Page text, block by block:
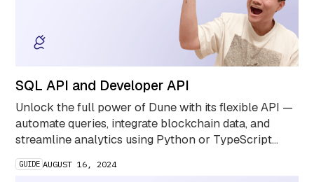
SQL API and Developer API
Unlock the full power of Dune with its flexible API —
automate queries, integrate blockchain data, and
streamline analytics using Python or TypeScript
SDKs.
GUIDE AUGUST 16, 2024